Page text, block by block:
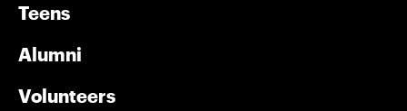
Teens
Alumni
Volunteers